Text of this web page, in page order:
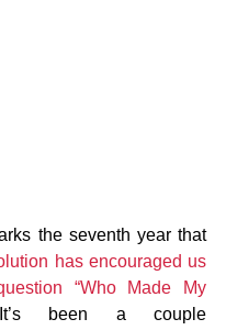
This week marks the seventh year that
has encouraged us
“Who Made My
been a couple